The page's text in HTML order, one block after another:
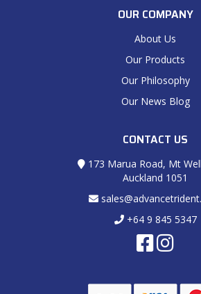
OUR COMPANY
About Us
Our Products
Our Philosophy
Our News Blog
CONTACT US
173 Marua Road, Mt
Auckland 1051
+64 9 845 5347